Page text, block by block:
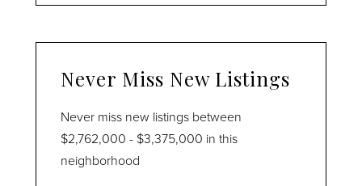
Never Miss New Listings
Never miss new listings between
$2,762,000 - $3,375,000 in this
neighborhood